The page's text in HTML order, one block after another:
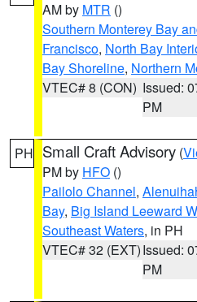
AM by MTR ()
Southern Monterey Bay
Francisco, North Bay
Bay Shoreline, Northern
VTEC# 8 (CON) Issued:
PM
PH Small Craft Advisory (
PM by HFO ()
Pailolo Channel,
Bay, Big Island Leeward
Southeast Waters, in PH
VTEC# 32 (EXT)Issued:
PM